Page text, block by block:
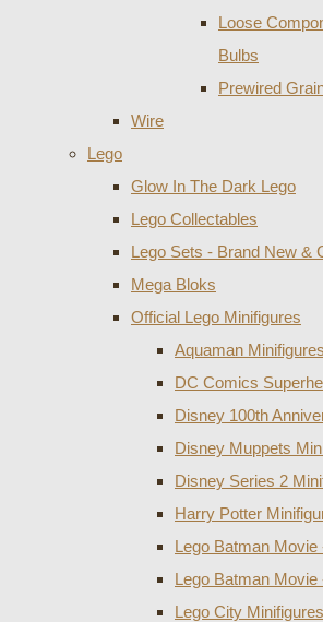
Loose
Bulbs
Prewired
Wire
Lego
Glow In The Dark Lego
Lego Collectables
Lego Sets - Brand New &
Mega Bloks
Official Lego Minifigures
Aquaman
DC Comics
Disney 100th
Disney Muppets
Disney Series 2
Harry Potter
Lego Batman
Lego Batman
Lego City Minifigures